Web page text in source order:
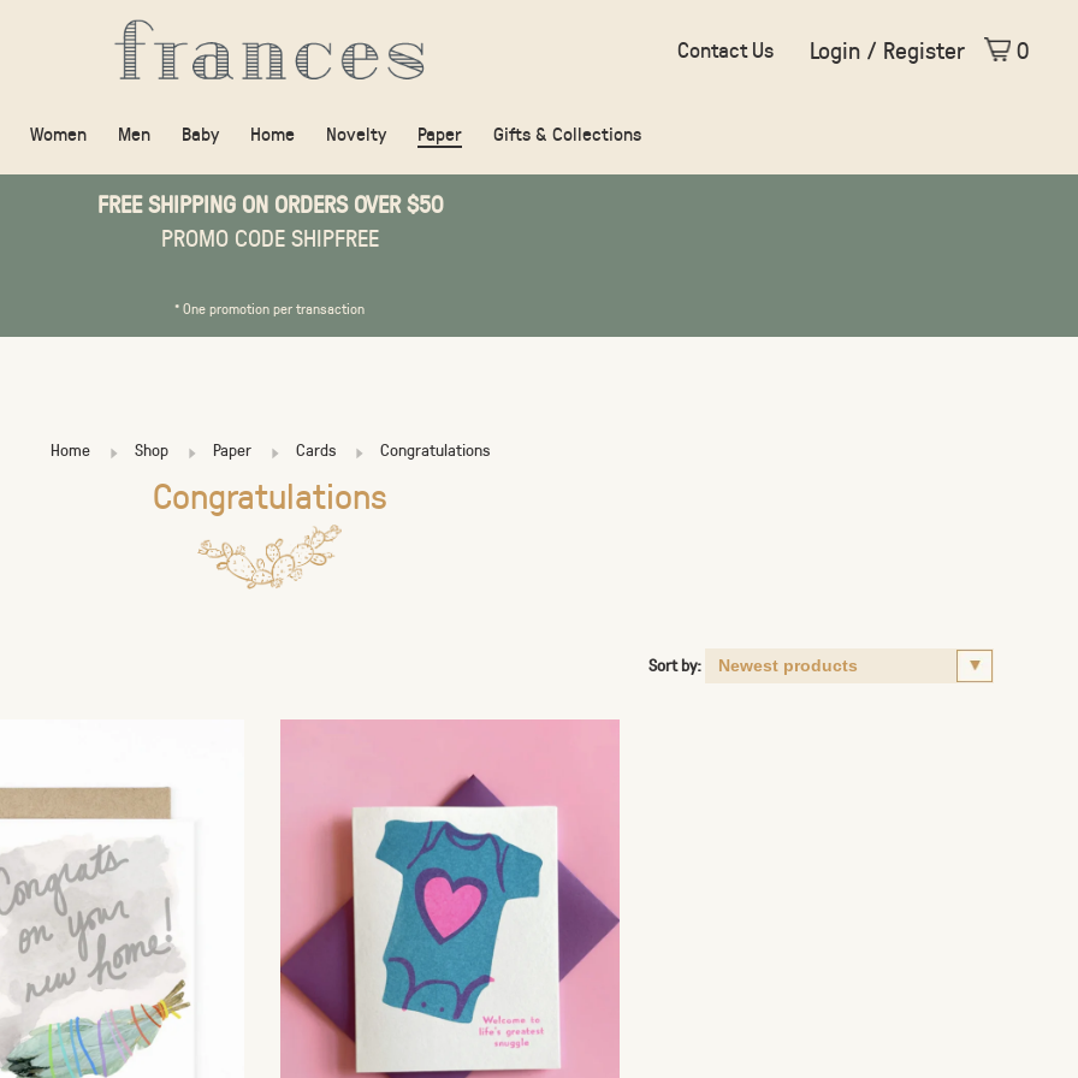
Women Men Baby Home Novelty Paper Gifts & Collections
Contact Us Login / Register 0
FREE SHIPPING ON ORDERS OVER $50
PROMO CODE SHIPFREE
* One promotion per transaction
Home Shop Paper Cards Congratulations
Congratulations
Sort by: